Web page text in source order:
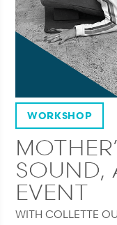
WORKSHOP
SOUND,
EVENT
WITH COLLETTE